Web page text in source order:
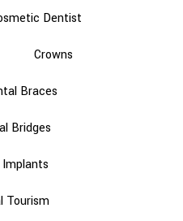
Dentist
Crowns
Braces
Bridges
Tourism